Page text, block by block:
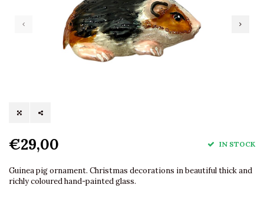
€29,00 IN STOCK
Guinea pig ornament. Christmas decorations in beautiful thick and
richly coloured hand-painted glass.